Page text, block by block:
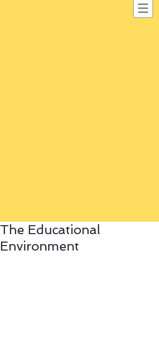
The Educational
Environment